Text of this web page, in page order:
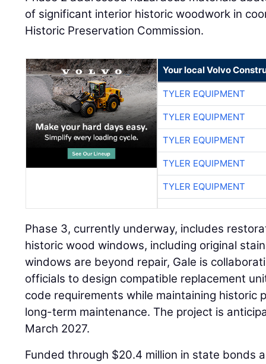
of significant interior historic woodwork in
Historic Preservation Commission.
Your local Volvo
TYLER EQUIPMENT
TYLER EQUIPMENT
TYLER EQUIPMENT
TYLER EQUIPMENT
TYLER EQUIPMENT
Phase 3, currently underway, includes
historic wood windows, including original
windows are beyond repair, Gale is
officials to design compatible replacement
code requirements while maintaining historic
long-term maintenance. The project is
March 2027.
Funded through $20.4 million in state bonds